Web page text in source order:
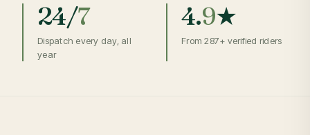
24/7
Dispatch every day, all
year
4.9★
From 287+ verified riders